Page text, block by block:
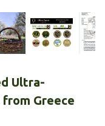
Ultra-
Greece